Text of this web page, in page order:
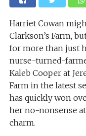
Harriet Cowan
Clarkson’s Farm,
for more than just
nurse-turned-
Kaleb Cooper at
Farm in the latest
has quickly won
her no-nonsense
charm.